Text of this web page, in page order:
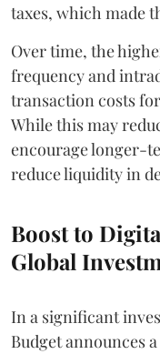
taxes, which made
Over time, the
frequency and
transaction costs
While this may
encourage longer-
reduce liquidity in
Boost to
Global
In a significant
Budget announces